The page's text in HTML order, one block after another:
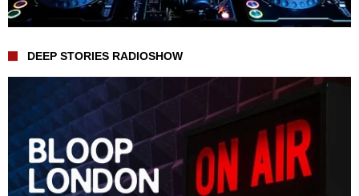
DEEP STORIES RADIOSHOW